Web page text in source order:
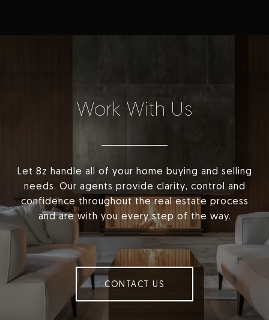
Work With Us
Let 8z handle all of your home buying and selling
needs. Our agents provide clarity, control and
confidence throughout the real estate process
and are with you every step of the way.
CONTACT US